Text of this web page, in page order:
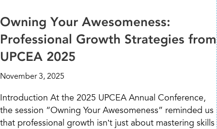
Owning Your Awesomeness:
Professional Growth Strategies from
UPCEA 2025
November 3, 2025
Introduction At the 2025 UPCEA Annual Conference,
the session “Owning Your Awesomeness” reminded us
that professional growth isn’t just about mastering skills